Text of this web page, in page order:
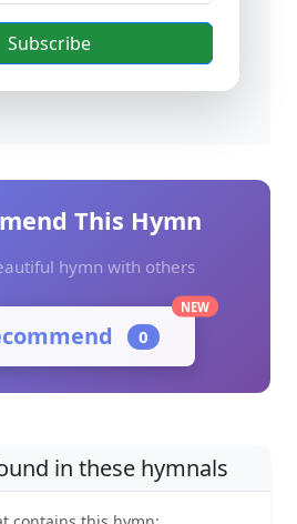
Subscribe
This Hymn
hymn with others
0
NEW
in these hymnals